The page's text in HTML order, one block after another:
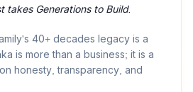
takes Generations to Build.
40+ decades legacy is a
is more than a business; it is a
honesty, transparency, and